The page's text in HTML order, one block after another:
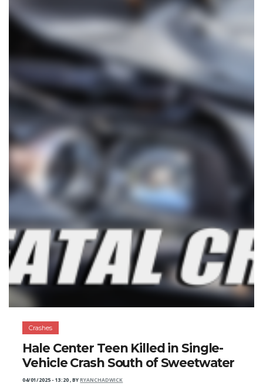
Crashes
Hale Center Teen Killed in Single-
Vehicle Crash South of Sweetwater
04/01/2025 - 13:20,BYRYANCHADWICK